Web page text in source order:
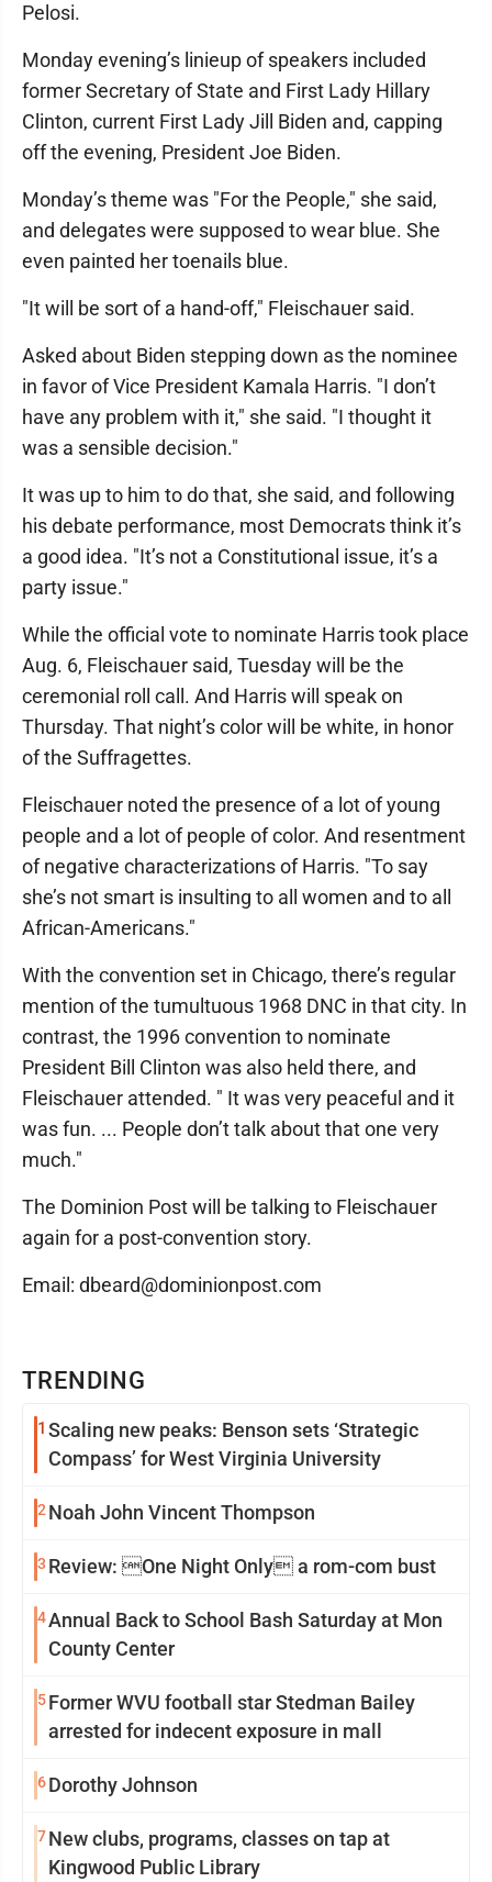
TRENDING
1 Scaling new peaks: Benson sets ‘Strategic
Compass’ for West Virginia University
2 Noah John Vincent Thompson
3 Review: One Night Only a rom-com bust
4Annual Back to School Bash Saturday at Mon
County Center
5Former WVU football star Stedman Bailey
arrested for indecent exposure in mall
6Dorothy Johnson
7New clubs, programs, classes on tap at
Kingwood Public Library
Pelosi.
Monday evening’s linieup of speakers included
former Secretary of State and First Lady Hillary
Clinton, current First Lady Jill Biden and, capping
off the evening, President Joe Biden.
Monday’s theme was "For the People," she said,
and delegates were supposed to wear blue. She
even painted her toenails blue.
"It will be sort of a hand-off," Fleischauer said.
Asked about Biden stepping down as the nominee
in favor of Vice President Kamala Harris. "I don’t
have any problem with it," she said. "I thought it
was a sensible decision."
It was up to him to do that, she said, and following
his debate performance, most Democrats think it’s
a good idea. "It’s not a Constitutional issue, it’s a
party issue."
While the official vote to nominate Harris took place
Aug. 6, Fleischauer said, Tuesday will be the
ceremonial roll call. And Harris will speak on
Thursday. That night’s color will be white, in honor
of the Suffragettes.
Fleischauer noted the presence of a lot of young
people and a lot of people of color. And resentment
of negative characterizations of Harris. "To say
she’s not smart is insulting to all women and to all
African-Americans."
With the convention set in Chicago, there’s regular
mention of the tumultuous 1968 DNC in that city. In
contrast, the 1996 convention to nominate
President Bill Clinton was also held there, and
Fleischauer attended. " It was very peaceful and it
was fun. ... People don’t talk about that one very
much."
The Dominion Post will be talking to Fleischauer
again for a post-convention story.
Email: dbeard@dominionpost.com